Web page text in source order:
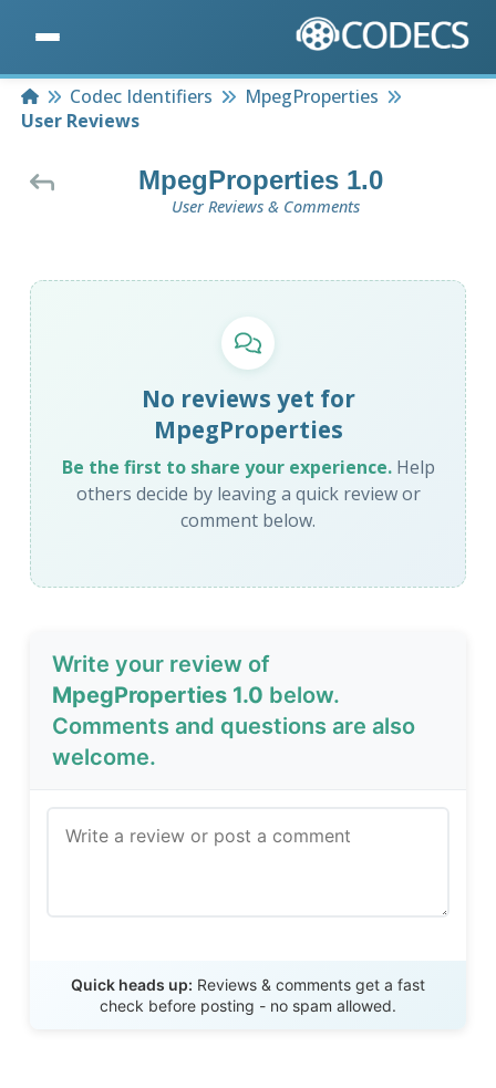
HomeCodec Identifiers
MpegProperties
User Reviews
MpegProperties 1.0
User Reviews & Comments
No reviews yet for
MpegProperties
Be the first to share your experience.Help
others decide by leaving a quick review or
comment below.
Write your review of
MpegProperties 1.0 below.
Comments and questions are also
welcome.
Quick heads up: Reviews & comments get a fast
check before posting - no spam allowed.